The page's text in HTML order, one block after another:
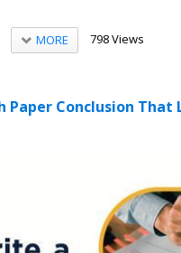
MORE 798 Views
Paper Conclusion That